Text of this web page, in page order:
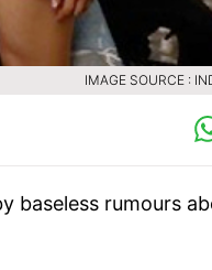
IMAGE SOURCE :
baseless rumours